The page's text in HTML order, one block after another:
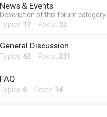
News & Events
Description of this forum category
Topics: 17Posts: 52
General Discussion
Topics: 42Posts: 251
FAQ
Topics: 6 Posts: 14